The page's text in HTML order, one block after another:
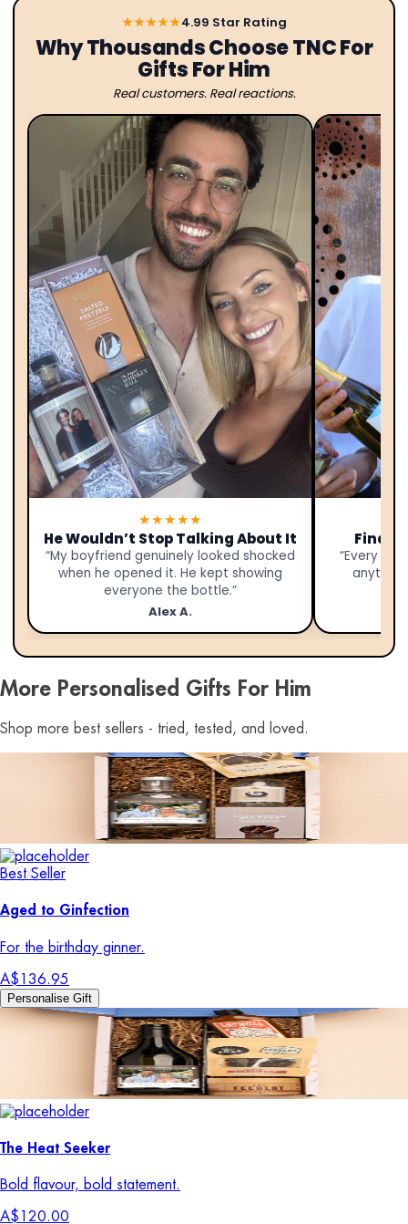
★★★★★4.99 Star Rating
Why Thousands Choose TNC For
Gifts For Him
Real customers. Real reactions.
★★★★★
He Wouldn’t Stop Talking About It
“My boyfriend genuinely looked shocked
when he opened it. He kept showing
everyone the bottle.”
Alex A.
Finally
“Every
More Personalised Gifts For Him
Shop more best sellers - tried, tested, and loved.
Best Seller
Aged to Ginfection
For the birthday ginner.
A$136.95
Personalise Gift
The Heat Seeker
Bold flavour, bold statement.
A$120.00